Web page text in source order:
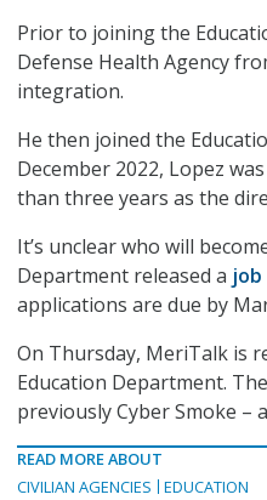
Prior to joining the
Defense Health Agency
integration.
He then joined the
December 2022, Lopez
than three years as the
It’s unclear who will
Department released a
applications are due by
On Thursday, MeriTalk is
Education Department.
previously Cyber Smoke –
READ MORE ABOUT
CIVILIAN AGENCIES
EDUCATION